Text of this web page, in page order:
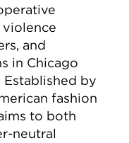
and
in Chicago
by
fashion
to both
neutral